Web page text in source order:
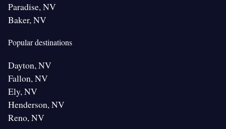
Paradise, NV
Baker, NV
Popular destinations
Dayton, NV
Fallon, NV
Ely, NV
Henderson, NV
Reno, NV